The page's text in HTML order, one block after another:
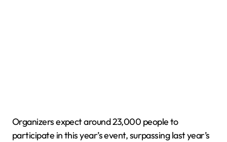
Organizers expect around 23,000 people to
participate in this year’s event, surpassing last year’s